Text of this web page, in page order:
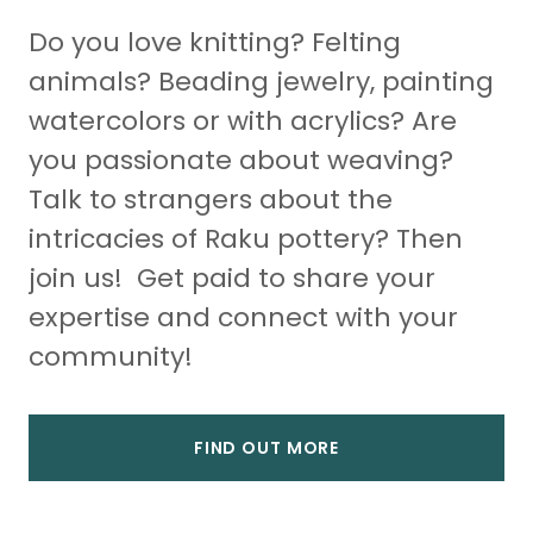
Do you love knitting? Felting
animals? Beading jewelry, painting
watercolors or with acrylics? Are
you passionate about weaving?
Talk to strangers about the
intricacies of Raku pottery? Then
join us! Get paid to share your
expertise and connect with your
community!
FIND OUT MORE